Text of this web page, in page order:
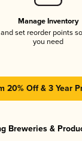
Manage Inventory
set reorder points
you need
20% Off & 3 Year
Breweries &